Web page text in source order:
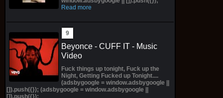
Read more
Beyonce - CUFF IT - Music
Video
Fuck things up tonight, Fuck up the
Night, Getting Fucked up Tonight....
(adsbygoogle = window.adsbygoogle ||
[]).push({}); (adsbygoogle = window.adsbygoogle ||
[]).push({});